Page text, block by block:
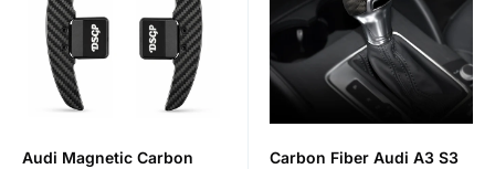
Audi Magnetic Carbon
Carbon Fiber Audi A3 S3